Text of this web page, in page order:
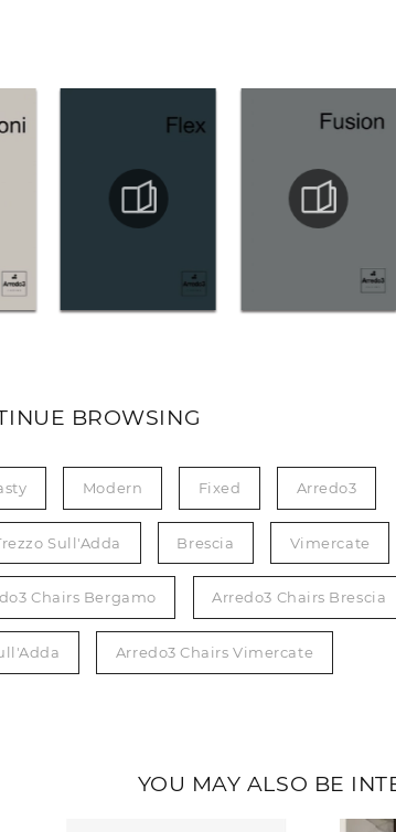
BROWSING
Modern Fixed Arredo3
Sull'Adda Brescia Vimercate
Chairs Bergamo Arredo3 Chairs Brescia
Arredo3 Chairs Vimercate
YOU MAY ALSO BE